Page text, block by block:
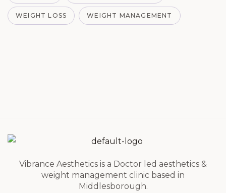
WEIGHT LOSS WEIGHT MANAGEMENT
Vibrance Aesthetics is a Doctor led aesthetics &
weight management clinic based in
Middlesborough.